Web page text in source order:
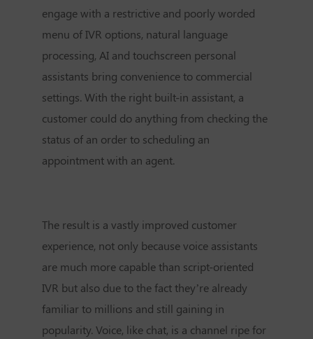
engage with a restrictive and poorly worded
menu of IVR options, natural language
processing, AI and touchscreen personal
assistants bring convenience to commercial
settings. With the right built-in assistant, a
customer could do anything from checking the
status of an order to scheduling an
appointment with an agent.
The result is a vastly improved customer
experience, not only because voice assistants
are much more capable than script-oriented
IVR but also due to the fact they’re already
familiar to millions and still gaining in
popularity. Voice, like chat, is a channel ripe for